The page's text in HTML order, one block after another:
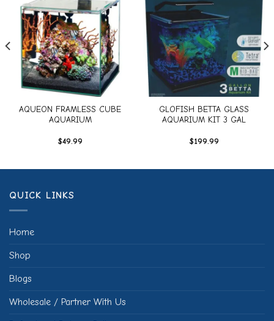
Add to
wishlist
AQUEON FRAMLESS CUBE
AQUARIUM
$49.99
GLOFISH BETTA GLASS
AQUARIUM KIT 3 GAL
$199.99
QUICK LINKS
Home
Shop
Blogs
Wholesale / Partner With Us